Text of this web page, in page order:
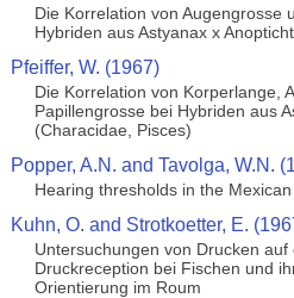
Die Korrelation von Augengrosse
Hybriden aus Astyanax x
Pfeiffer, W. (1967)
Die Korrelation von Korperlange,
Papillengrosse bei Hybriden aus
(Characidae, Pisces)
Popper, A.N. and Tavolga, W.N.
Hearing thresholds in the
Kuhn, O. and Strotkoetter, E.
Untersuchungen von Drucken auf
Druckreception bei Fischen und
Orientierung im Roum